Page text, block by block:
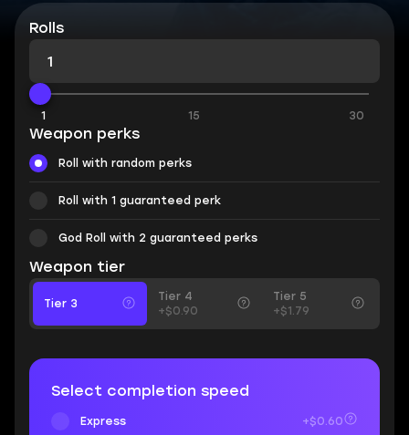
Rolls
1 15 30
Weapon perks
Roll with random perks
Roll with 1 guaranteed perk
God Roll with 2 guaranteed perks
Weapon tier
Tier 3
Tier 4
+$0.90
Tier 5
+$1.79
Select completion speed
Express +$0.60